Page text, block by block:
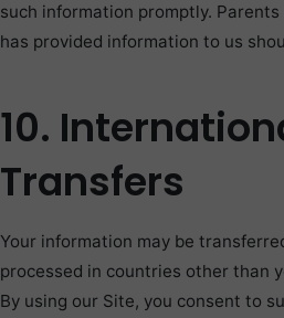
such information promptly.
has provided information to us
10.
Transfers
Your information may be
processed in countries other than
By using our Site, you consent to